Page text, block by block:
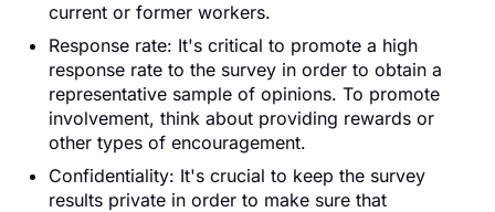
current or former workers.
Response rate: It's critical to promote a high
response rate to the survey in order to obtain a
representative sample of opinions. To promote
involvement, think about providing rewards or
other types of encouragement.
Confidentiality: It's crucial to keep the survey
results private in order to make sure that